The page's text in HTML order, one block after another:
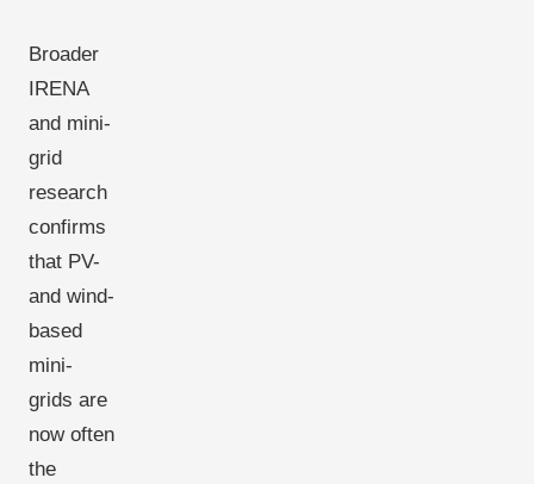
Broader
IRENA
and mini-
grid
research
confirms
that PV-
and wind-
based
mini-
grids are
now often
the